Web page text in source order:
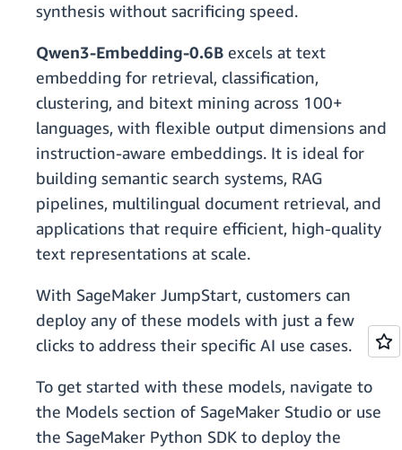
synthesis without sacrificing speed.
Qwen3-Embedding-0.6B excels at text
embedding for retrieval, classification,
clustering, and bitext mining across 100+
languages, with flexible output dimensions and
instruction-aware embeddings. It is ideal for
building semantic search systems, RAG
pipelines, multilingual document retrieval, and
applications that require efficient, high-quality
text representations at scale.
With SageMaker JumpStart, customers can
deploy any of these models with just a few
clicks to address their specific AI use cases.
To get started with these models, navigate to
the Models section of SageMaker Studio or use
the SageMaker Python SDK to deploy the